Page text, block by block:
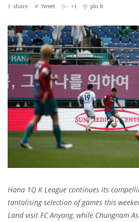
share
tweet +1 pin it
Hana 1Q K League continues its
tantalising selection of games this
Land visit FC Anyang, while Chungnam